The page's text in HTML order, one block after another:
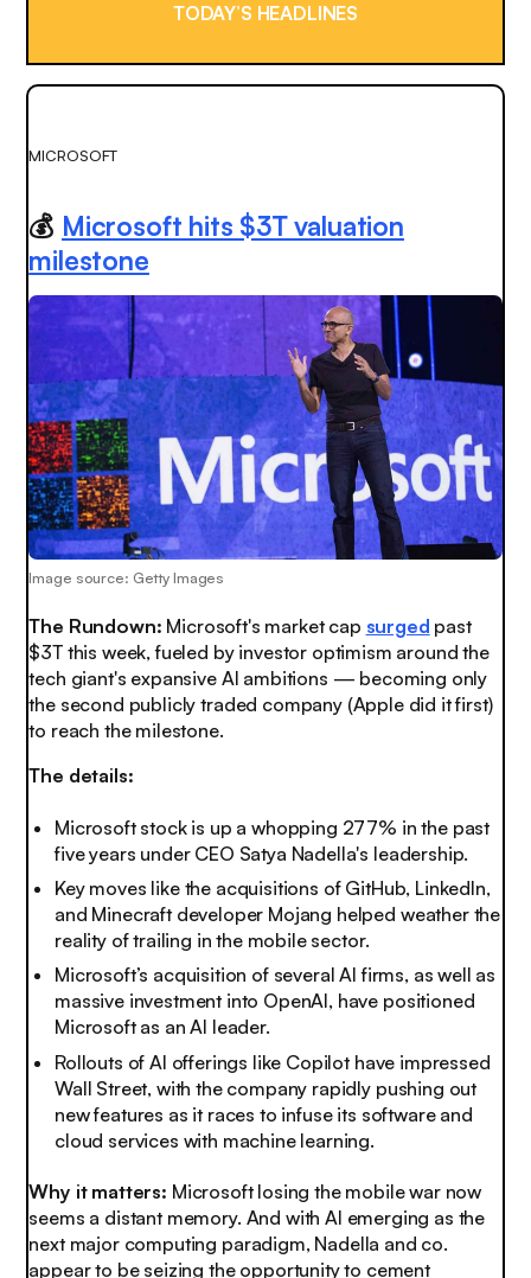
TODAY’S HEADLINES
MICROSOFT
💰 Microsoft hits $3T valuation
milestone
Image source: Getty Images
The Rundown: Microsoft's market cap surged past
$3T this week, fueled by investor optimism around the
tech giant's expansive AI ambitions — becoming only
the second publicly traded company (Apple did it first)
to reach the milestone.
The details:
Microsoft stock is up a whopping 277% in the past
five years under CEO Satya Nadella's leadership.
Key moves like the acquisitions of GitHub, LinkedIn,
and Minecraft developer Mojang helped weather the
reality of trailing in the mobile sector.
Microsoft’s acquisition of several AI firms, as well as
massive investment into OpenAI, have positioned
Microsoft as an AI leader.
Rollouts of AI offerings like Copilot have impressed
Wall Street, with the company rapidly pushing out
new features as it races to infuse its software and
cloud services with machine learning.
Why it matters: Microsoft losing the mobile war now
seems a distant memory. And with AI emerging as the
next major computing paradigm, Nadella and co.
appear to be seizing the opportunity to cement